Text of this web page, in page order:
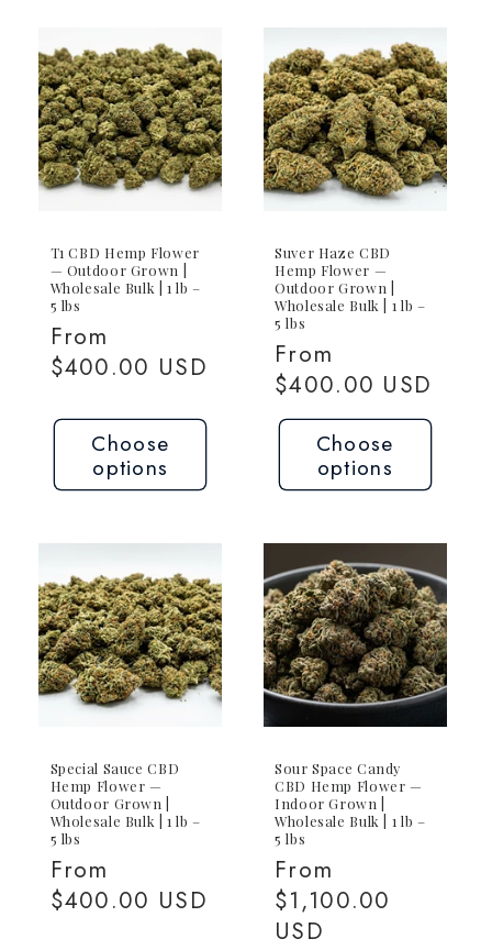
1000ct
(1000x
1g)
1000ct
(1000x
1g)
T1 CBD Hemp Flower
— Outdoor Grown |
Wholesale Bulk | 1 lb –
5 lbs
Regular
price
From
$400.00 USD
Choose
options
Suver Haze CBD
Hemp Flower —
Outdoor Grown |
Wholesale Bulk | 1 lb –
5 lbs
Regular
price
From
$400.00 USD
Choose
options
Special Sauce CBD
Hemp Flower —
Outdoor Grown |
Wholesale Bulk | 1 lb –
5 lbs
Regular
price
From
$400.00 USD
Sour Space Candy
CBD Hemp Flower —
Indoor Grown |
Wholesale Bulk | 1 lb –
5 lbs
Regular
price
From
$1,100.00
USD